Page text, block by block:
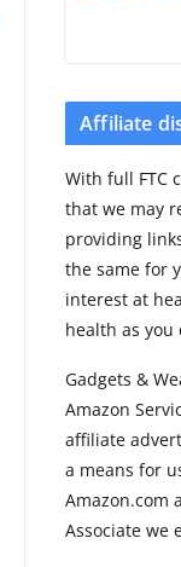
Affiliate
With full FTC
that we may
providing
the same for
interest at
health as you
Gadgets &
Amazon
affiliate
a means for
Amazon.com
Associate we